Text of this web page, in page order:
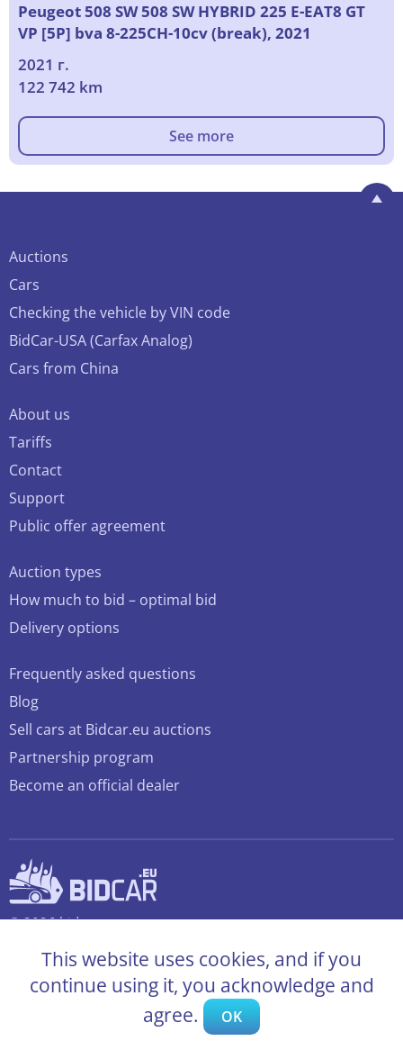
Peugeot 508 SW 508 SW HYBRID 225 E-EAT8 GT
VP [5P] bva 8-225CH-10cv (break), 2021
2021 г.
122 742 km
See more
Auctions
Cars
Checking the vehicle by VIN code
BidCar-USA (Carfax Analog)
Cars from China
About us
Tariffs
Contact
Support
Public offer agreement
Auction types
How much to bid – optimal bid
Delivery options
Frequently asked questions
Blog
Sell cars at Bidcar.eu auctions
Partnership program
Become an official dealer
© 2026 bidcar.eu
This website uses cookies, and if you
continue using it, you acknowledge and
agree.
OK